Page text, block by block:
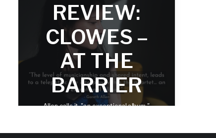
REVIEW:
CLOWES –
AT THE
BARRIER
Allen calls it, "an exceptional album."